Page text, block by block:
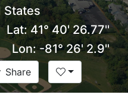
States
Lat: 41° 40' 26.77''
Lon: -81° 26' 2.9''
Share